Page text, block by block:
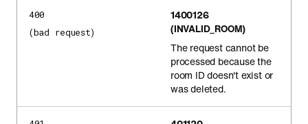
400
(bad request)
1400126
(INVALID_ROOM)
The request cannot be
processed because the
room ID doesn't exist or
was deleted.